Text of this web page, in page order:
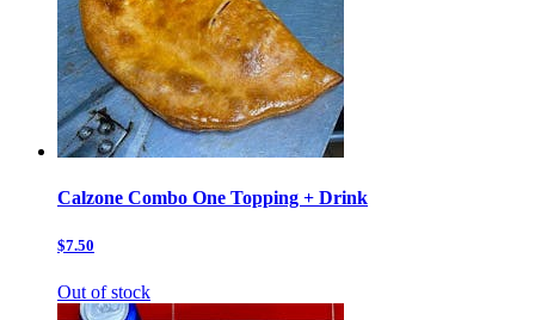
Calzone Combo One Topping + Drink
$7.50
Out of stock